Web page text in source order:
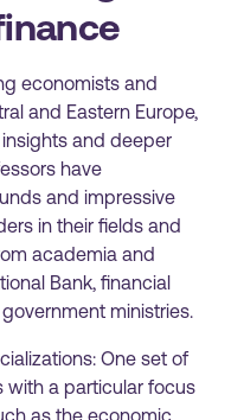
economists and
and Eastern Europe,
and deeper
have
and impressive
in their fields and
academia and
Bank, financial
ministries.
One set of
with a particular focus
as the economic